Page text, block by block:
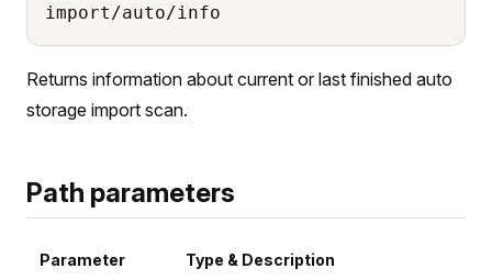
import/auto/info
Returns information about current or last finished auto
storage import scan.
Path parameters
Parameter Type & Description